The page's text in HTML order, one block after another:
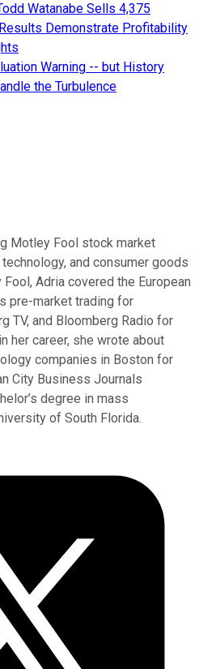
Watanabe Sells 4,375
Demonstrate Profitability
Warning -- but History
the Turbulence
Motley Fool stock market
and consumer goods
Adria covered the European
pre-market trading for
TV, and Bloomberg Radio for
her career, she wrote about
companies in Boston for
City Business Journals
degree in mass
of South Florida.